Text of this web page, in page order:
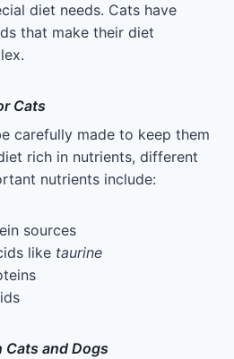
diet needs. Cats have
that make their diet
Cats
carefully made to keep them
rich in nutrients, different
nutrients include:
sources
like taurine
and Dogs